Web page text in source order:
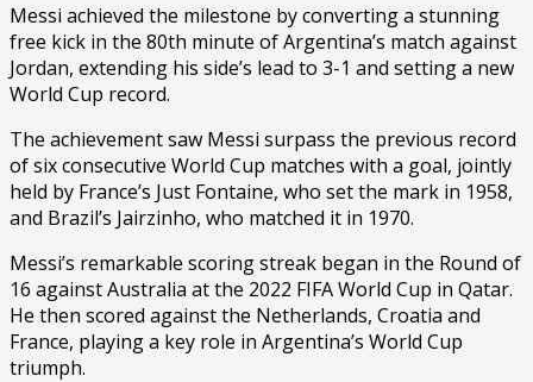
Messi achieved the milestone by converting a stunning
free kick in the 80th minute of Argentina’s match against
Jordan, extending his side’s lead to 3-1 and setting a new
World Cup record.
The achievement saw Messi surpass the previous record
of six consecutive World Cup matches with a goal, jointly
held by France’s Just Fontaine, who set the mark in 1958,
and Brazil’s Jairzinho, who matched it in 1970.
Messi’s remarkable scoring streak began in the Round of
16 against Australia at the 2022 FIFA World Cup in Qatar.
He then scored against the Netherlands, Croatia and
France, playing a key role in Argentina’s World Cup
triumph.